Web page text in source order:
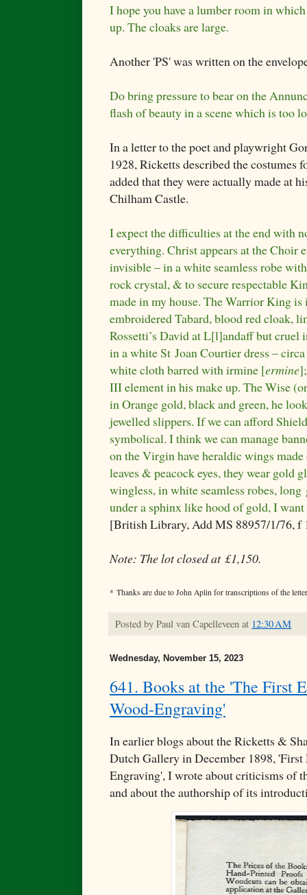
I hope you have a lumber room in
up. The cloaks are large.
Another 'PS' was written on the
Do bring pressure to bear on the
flash of beauty in a scene which is too
In a letter to the poet and playwright
1928, Ricketts described the costumes
added that they were actually made at
Chilham Castle.
I expect the difficulties at the end with
everything. Christ appears at the Choir
invisible – in a white seamless robe
rock crystal, & to secure respectable
made in my house. The Warrior King
embroidered Tabard, blood red cloak,
Rossetti’s David at L[l]andaff but
in a white St Joan Courtier dress –
white cloth barred with irmine [ermine
III element in his make up. The Wise
in Orange gold, black and green, he
jewelled slippers. If we can afford
symbolical. I think we can manage
on the Virgin have heraldic wings
leaves & peacock eyes, they wear gold
wingless, in white seamless robes,
under a sphinx like hood of gold, I
[British Library, Add MS 88957/1/76, f
Note: The lot closed at £1,150.
* Thanks are due to John Aplin for transcriptions of the
Posted by Paul van Capelleveen at 12:30 AM
Wednesday, November 15, 2023
641. Books at the 'The First
Wood-Engraving'
In earlier blogs about the Ricketts &
Dutch Gallery in December 1898,
Engraving', I wrote about criticisms of
and about the authorship of its